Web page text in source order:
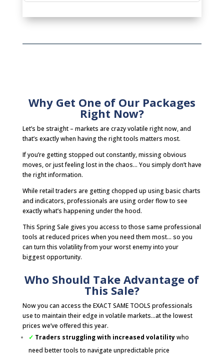
Why Get One of Our Packages
Right Now?
Let’s be straight – markets are crazy volatile right now, and
that’s exactly when having the right tools matters most.
If you’re getting stopped out constantly, missing obvious
moves, or just feeling lost in the chaos… You simply don’t have
the right information.
While retail traders are getting chopped up using basic charts
and indicators, professionals are using order flow to see
exactly what’s happening under the hood.
This Spring Sale gives you access to those same professional
tools at reduced prices when you need them most… so you
can turn this volatility from your worst enemy into your
biggest opportunity.
Who Should Take Advantage of
This Sale?
Now you can access the EXACT SAME TOOLS professionals
use to maintain their edge in volatile markets…at the lowest
prices we’ve offered this year.
✓ Traders struggling with increased volatilitywho
need better tools to navigate unpredictable price